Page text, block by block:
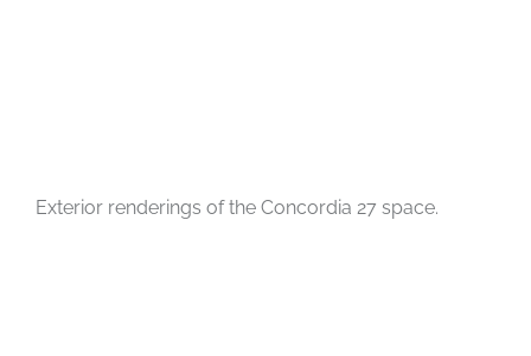
Exterior renderings of the Concordia 27 space.